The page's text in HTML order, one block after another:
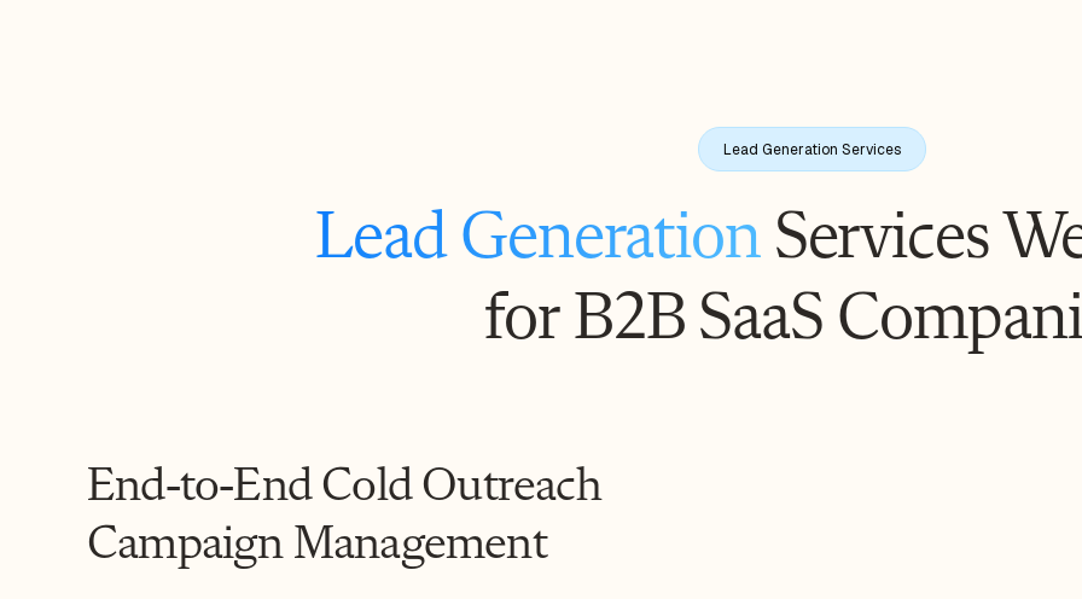
Lead Generation Services
Lead GenerationServices
for B2B SaaS
End-to-End Cold Outreach
Campaign Management